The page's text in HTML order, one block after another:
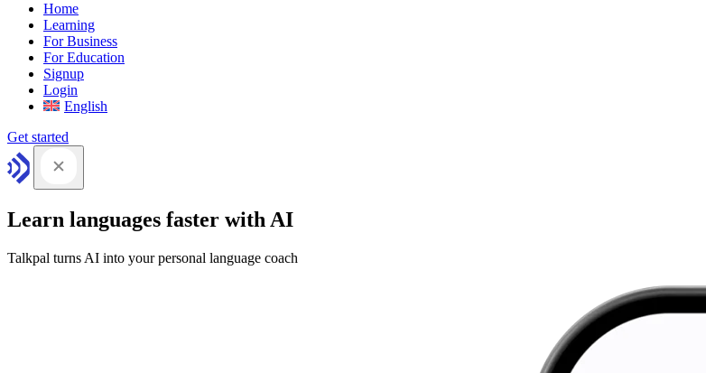
Home
Learning
For Business
For Education
Signup
Login
English
Get started
Learn languages faster with AI
Talkpal turns AI into your personal language coach